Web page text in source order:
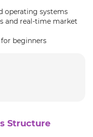
operating systems
and real-time market
beginners
Structure